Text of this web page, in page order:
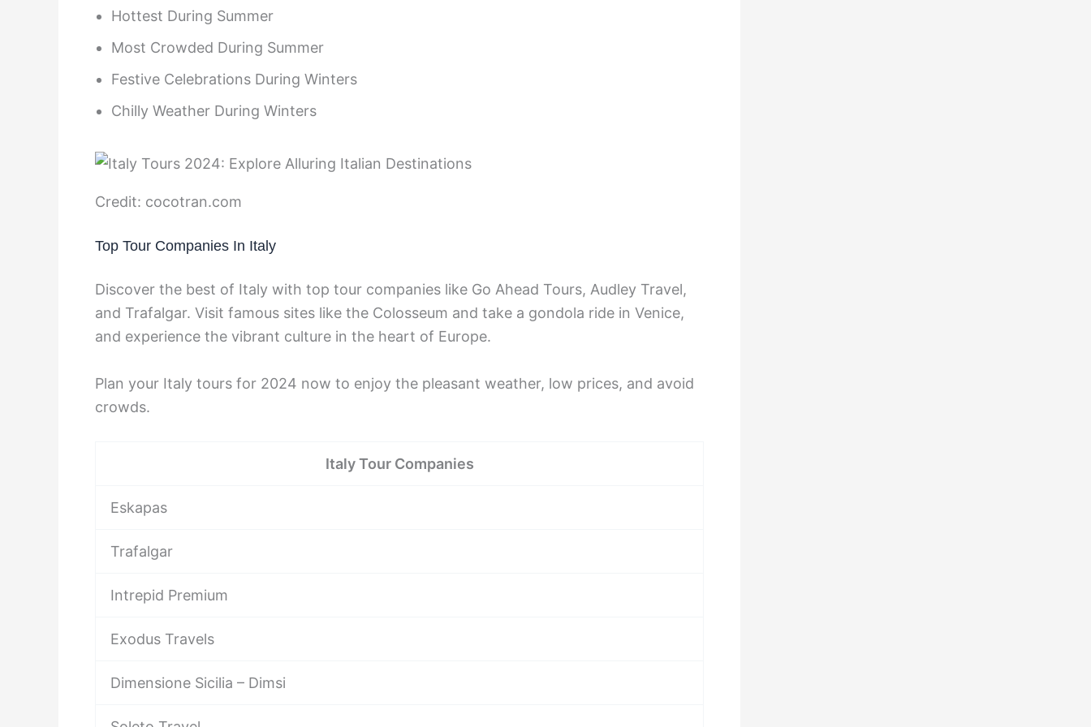
Hottest During Summer
Most Crowded During Summer
Festive Celebrations During Winters
Chilly Weather During Winters
Credit: cocotran.com
Top Tour Companies In Italy
Discover the best of Italy with top tour companies like Go Ahead Tours, Audley Travel,
and Trafalgar. Visit famous sites like the Colosseum and take a gondola ride in Venice,
and experience the vibrant culture in the heart of Europe.
Plan your Italy tours for 2024 now to enjoy the pleasant weather, low prices, and avoid
crowds.
Italy Tour Companies
Eskapas
Trafalgar
Intrepid Premium
Exodus Travels
Dimensione Sicilia – Dimsi